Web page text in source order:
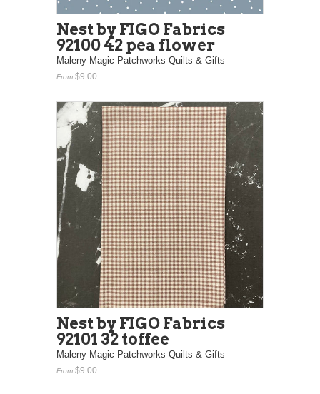
Nest by FIGO Fabrics
92100 42 pea flower
Maleny Magic Patchworks Quilts & Gifts
From $9.00
Nest by FIGO Fabrics
92101 32 toffee
Maleny Magic Patchworks Quilts & Gifts
From $9.00